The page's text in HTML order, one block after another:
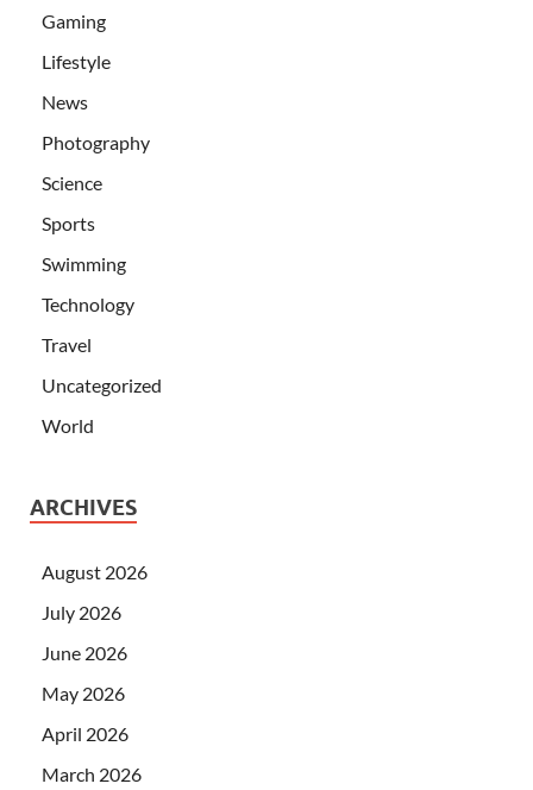
Gaming
Lifestyle
News
Photography
Science
Sports
Swimming
Technology
Travel
Uncategorized
World
ARCHIVES
August 2026
July 2026
June 2026
May 2026
April 2026
March 2026